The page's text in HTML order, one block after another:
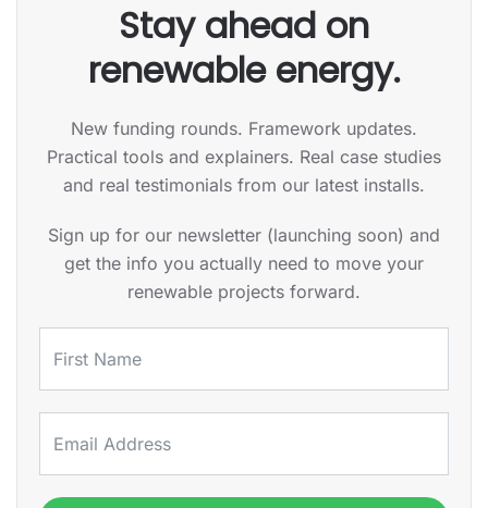
Stay ahead on
renewable energy.
New funding rounds. Framework updates.
Practical tools and explainers. Real case studies
and real testimonials from our latest installs.
Sign up for our newsletter (launching soon) and
get the info you actually need to move your
renewable projects forward.